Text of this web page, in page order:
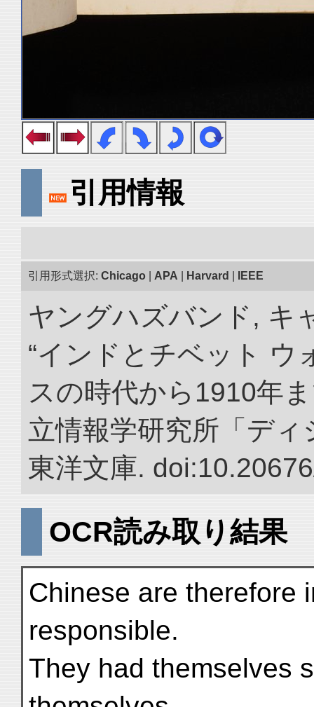
引用情報
引用形式選択: Chicago APA Harvard IEEE
ヤングハズバンド, キ
“インドとチベット ウ
スの時代から1910年
立情報学研究所「デ
東洋文庫.
OCR読み取り結果
Chinese are therefore
responsible.
They had themselves